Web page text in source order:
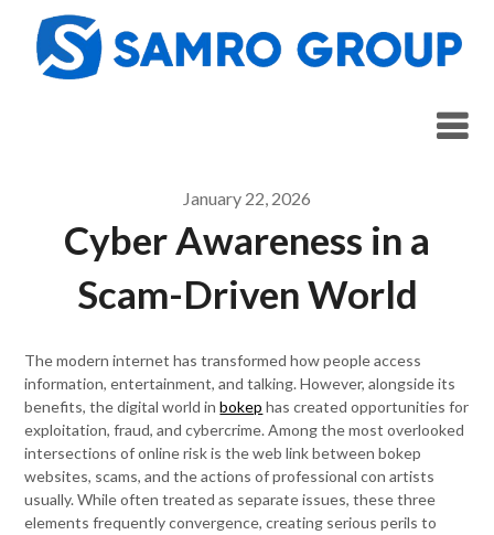
content
January 22, 2026
Cyber Awareness in a
Scam-Driven World
The modern internet has transformed how people access
information, entertainment, and talking. However, alongside its
benefits, the digital world inbokep has created opportunities for
exploitation, fraud, and cybercrime. Among the most overlooked
intersections of online risk is the web link between bokep
websites, scams, and the actions of professional con artists
usually. While often treated as separate issues, these three
elements frequently convergence, creating serious perils to